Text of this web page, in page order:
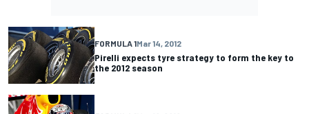
FORMULA 1Mar 14, 2012
Pirelli expects tyre strategy to form the key to
the 2012 season